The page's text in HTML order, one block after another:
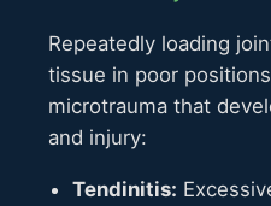
Repeatedly loading
tissue in poor
microtrauma that
and injury:
Tendinitis: